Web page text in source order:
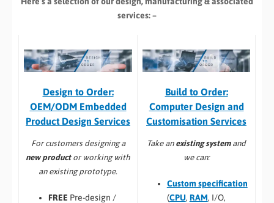
services: –
Design to Order:
OEM/ODM Embedded
Product Design Services
For customers designing a
new productor working with
an existing prototype.
FREE Pre-design /
Build to Order:
Computer Design and
Customisation Services​
Take an existing systemand
we can:
Custom specification
(CPU, RAM, I/O,